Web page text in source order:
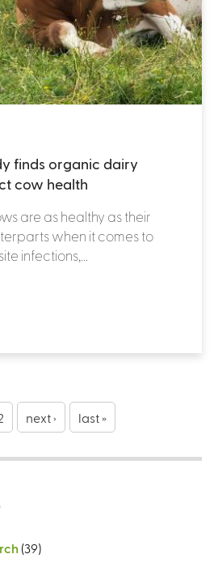
finds organic dairy
cow health
are as healthy as their
when it comes to
infections,...
next › last »
(39)